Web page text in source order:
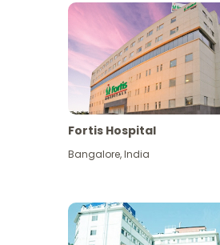
Fortis Hospital
Bangalore,India